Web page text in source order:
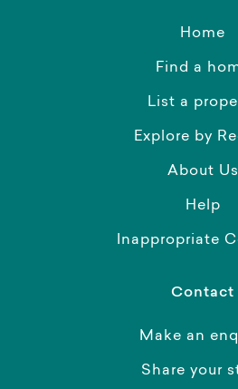
Home
Find a
List a
Explore by
About Us
Help
Inappropriate
Contact
Make an
Share your